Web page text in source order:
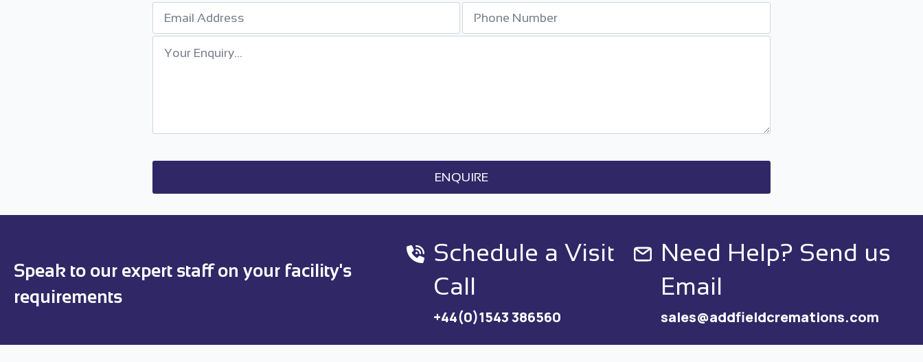
Email
Phone
Number
Your
Enquiry
ENQUIRE
Speak to our expert staff on your facility's
requirements
Schedule a Visit
Call
+44(0)1543 386560
Need Help? Send us
Email
sales@addfieldcremations.com